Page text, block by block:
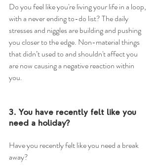
Do you feel like you're living your life in a loop,
with a never ending to-do list? The daily
stresses and niggles are building and pushing
you closer to the edge. Non-material things
that didn’t used to and shouldn't affect you
are now causing a negative reaction within
you.
3. You have recently felt like you
need a holiday?
Have you recently felt like you need a break
away?